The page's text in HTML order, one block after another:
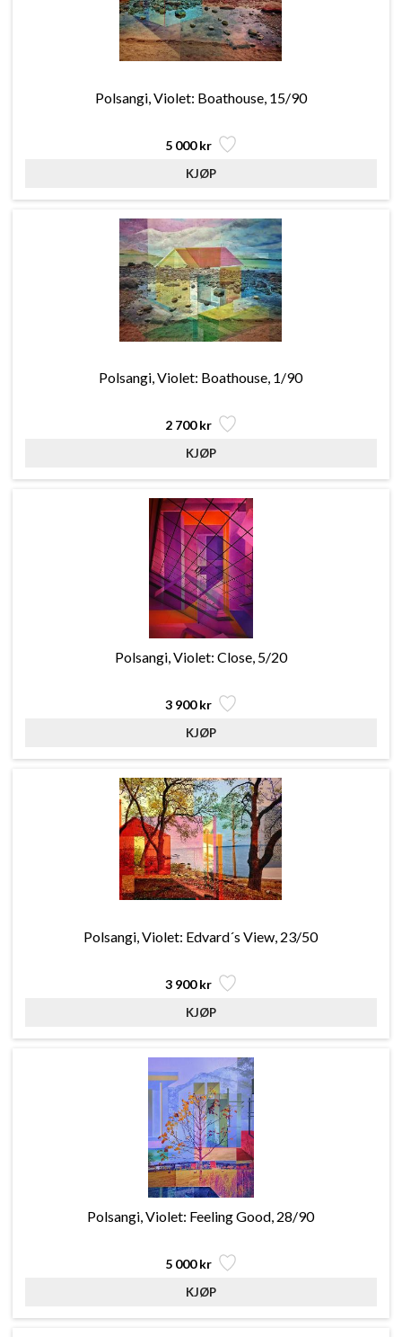
Polsangi, Violet: Boathouse, 15/90
5 000 kr
Polsangi, Violet: Boathouse, 1/90
2 700 kr
Polsangi, Violet: Close, 5/20
3 900 kr
Polsangi, Violet: Edvard´s View, 23/50
3 900 kr
Polsangi, Violet: Feeling Good, 28/90
5 000 kr